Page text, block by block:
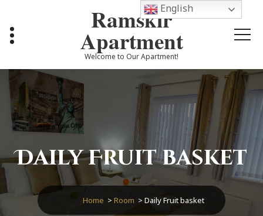
content
Ramskir
Apartment
Welcome to Our Apartment!
Daily Fruit basket
Home > Room > Daily Fruit basket
English